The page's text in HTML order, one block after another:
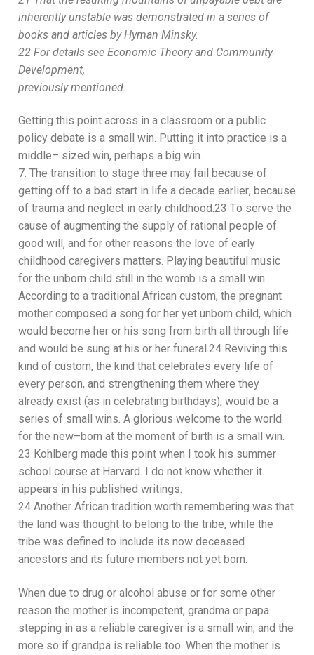
inherently unstable was demonstrated in a series of
books and articles by Hyman Minsky.
22 For details see Economic Theory and Community
Development,
previously mentioned.
Getting this point across in a classroom or a public
policy debate is a small win. Putting it into practice is a
middle– sized win, perhaps a big win.
7. The transition to stage three may fail because of
getting off to a bad start in life a decade earlier, because
of trauma and neglect in early childhood.23 To serve the
cause of augmenting the supply of rational people of
good will, and for other reasons the love of early
childhood caregivers matters. Playing beautiful music
for the unborn child still in the womb is a small win.
According to a traditional African custom, the pregnant
mother composed a song for her yet unborn child, which
would become her or his song from birth all through life
and would be sung at his or her funeral .24 Reviving this
kind of custom, the kind that celebrates every life of
every person, and strengthening them where they
already exist (as in celebrating birthdays), would be a
series of small wins. A glorious welcome to the world
for the new–born at the moment of birth is a small win.
23 Kohlberg made this point when I took his summer
school course at Harvard. I do not know whether it
appears in his published writings.
24 Another African tradition worth remembering was that
the land was thought to belong to the tribe, while the
tribe was defined to include its now deceased
ancestors and its future members not yet born.
When due to drug or alcohol abuse or for some other
reason the mother is incompetent, grandma or papa
stepping in as a reliable caregiver is a small win, and the
more so if grandpa is reliable too. When the mother is